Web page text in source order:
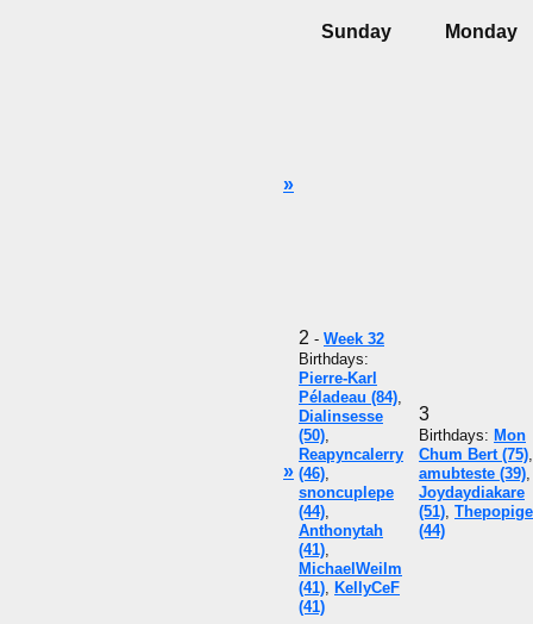
Sunday Monday
»
»
2 - Week 32
Birthdays:
Pierre-Karl
Péladeau (84),
Dialinsesse
(50),
Reapyncalerry
(46),
snoncuplepe
(44),
Anthonytah
(41),
MichaelWeilm
(41), KellyCeF
(41)
3
Birthdays: Mon
Chum Bert (75),
amubteste (39),
Joydaydiakare
(51), Thepopige
(44)